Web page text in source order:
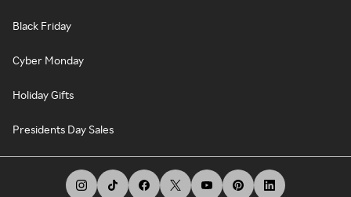
Black Friday
Cyber Monday
Holiday Gifts
Presidents Day Sales